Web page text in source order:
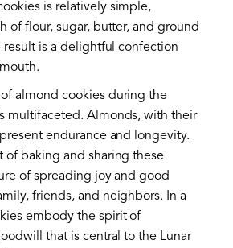
is relatively simple,
of flour, sugar, butter, and ground
result is a delightful confection
of almond cookies during the
multifaceted. Almonds, with their
endurance and longevity.
of baking and sharing these
of spreading joy and good
friends, and neighbors. In a
embody the spirit of
that is central to the Lunar